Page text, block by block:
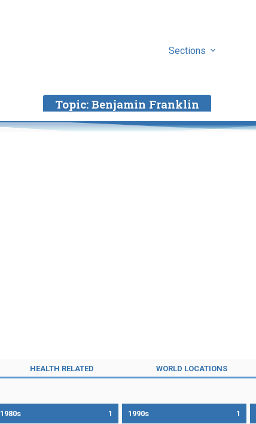
Sections
Topic: Benjamin Franklin
HEALTH RELATED WORLD LOCATIONS
1980s 1 1990s 1